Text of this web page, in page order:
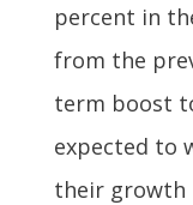
percent in
from the
term boost
expected to
their growth